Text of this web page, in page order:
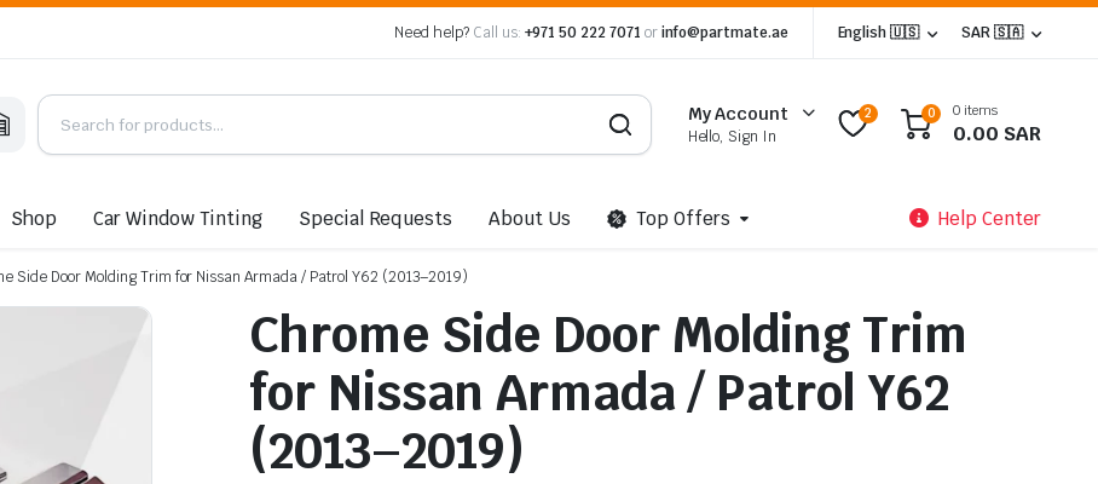
Need help? Call us: +971 50 222 7071 orinfo@partmate.ae English 🇺🇸 SAR 🇸🇦
My Account
Hello, Sign In
2 0 0 items
0.00 SAR
Shop Car Window Tinting Special Requests About Us Top Offers Help Center
Side Door Molding Trim for Nissan Armada / Patrol Y62 (2013–2019)
Chrome Side Door Molding Trim
for Nissan Armada / Patrol Y62
(2013–2019)